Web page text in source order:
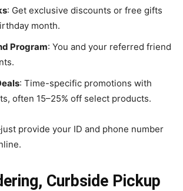
: Get exclusive discounts or free gifts
month.
Program: You and your referred friend
: Time-specific promotions with
often 15–25% off select products.
provide your ID and phone number
Curbside Pickup